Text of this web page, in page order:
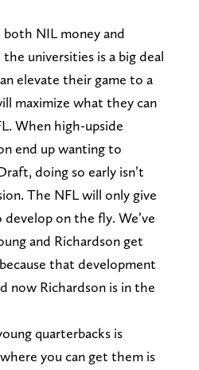
NIL money and
universities is a big deal
elevate their game to a
maximize what they can
When high-upside
end up wanting to
doing so early isn’t
The NFL will only give
on the fly. We’ve
and Richardson get
that development
now Richardson is in the
quarterbacks is
you can get them is